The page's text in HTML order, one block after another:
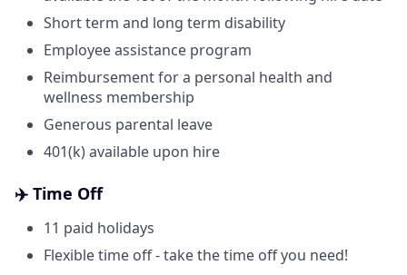
Short term and long term disability
Employee assistance program
Reimbursement for a personal health and
wellness membership
Generous parental leave
401(k) available upon hire
✈️ Time Off
11 paid holidays
Flexible time off - take the time off you need!